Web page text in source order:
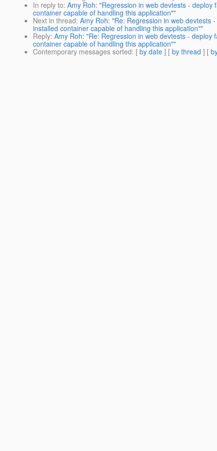
In reply to: Amy Roh: "Regression in web devtests -
container capable of handling this application""
Next in thread: Amy Roh: "Re: Regression in web devtests
installed container capable of handling this application""
Reply: Amy Roh: "Re: Regression in web devtests -
container capable of handling this application""
Contemporary messages sorted: [ by date ] [ by thread ] [